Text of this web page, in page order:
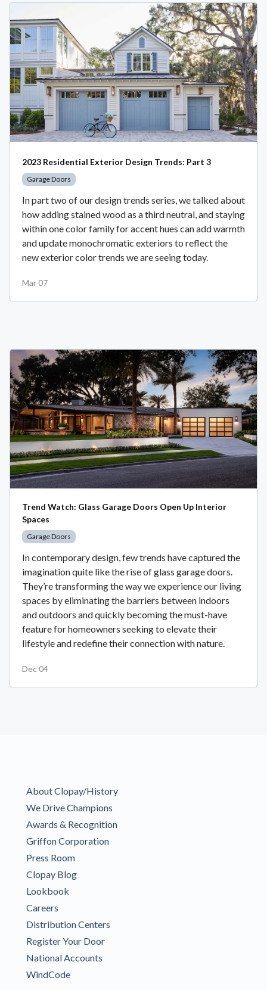
2023 Residential Exterior Design Trends: Part 3
Garage Doors
In part two of our design trends series, we talked about
how adding stained wood as a third neutral, and staying
within one color family for accent hues can add warmth
and update monochromatic exteriors to reflect the
new exterior color trends we are seeing today.
Mar 07
Trend Watch: Glass Garage Doors Open Up Interior
Spaces
Garage Doors
In contemporary design, few trends have captured the
imagination quite like the rise of glass garage doors.
They’re transforming the way we experience our living
spaces by eliminating the barriers between indoors
and outdoors and quickly becoming the must-have
feature for homeowners seeking to elevate their
lifestyle and redefine their connection with nature.
Dec 04
About Clopay/History
We Drive Champions
Awards & Recognition
Griffon Corporation
Press Room
Clopay Blog
Lookbook
Careers
Distribution Centers
Register Your Door
National Accounts
WindCode